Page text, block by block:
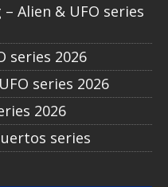
Alien & UFO series
series 2026
series 2026
2026
series